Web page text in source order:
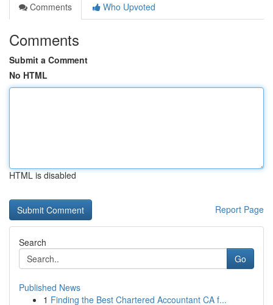
Comments
Who Upvoted
Comments
Submit a Comment
No HTML
HTML is disabled
Report Page
Search
Go
Published News
1 Finding the Best Chartered Accountant CA f...